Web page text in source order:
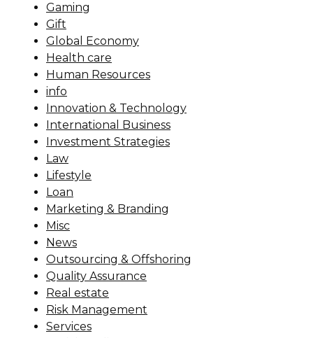
Gaming
Gift
Global Economy
Health care
Human Resources
info
Innovation & Technology
International Business
Investment Strategies
Law
Lifestyle
Loan
Marketing & Branding
Misc
News
Outsourcing & Offshoring
Quality Assurance
Real estate
Risk Management
Services